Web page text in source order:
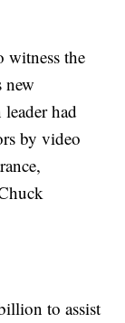
witness the
new
had
by video
to assist